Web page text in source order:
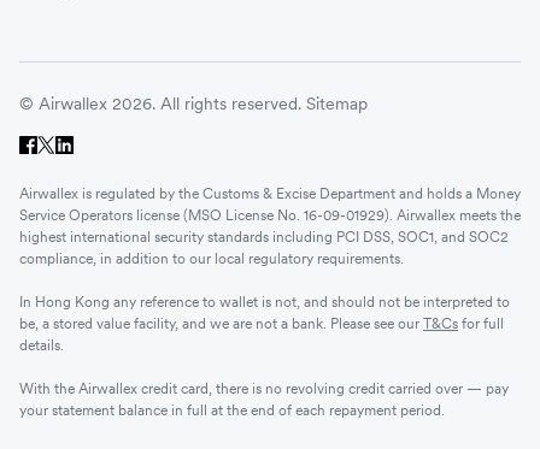
© Airwallex 2026. All rights reserved. Sitemap
Airwallex is regulated by the Customs & Excise Department and holds a Money
Service Operators license (MSO License No. 16-09-01929). Airwallex meets the
highest international security standards including PCI DSS, SOC1, and SOC2
compliance, in addition to our local regulatory requirements.
In Hong Kong any reference to wallet is not, and should not be interpreted to
be, a stored value facility, and we are not a bank. Please see our T&Cs for full
details.
With the Airwallex credit card, there is no revolving credit carried over — pay
your statement balance in full at the end of each repayment period.